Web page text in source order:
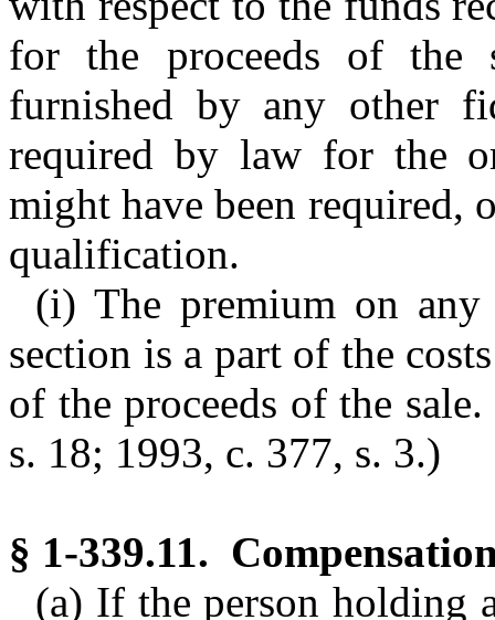
for the proceeds of the
furnished by any other
required by law for the
might have been required,
qualification.
(i) The premium on
section is a part of the
of the proceeds of the sale.
s. 18; 1993, c. 377, s. 3.)
§ 1-339.11.
(a) If the person holding